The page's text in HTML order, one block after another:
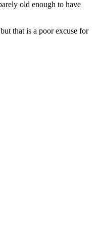
old enough to have
that is a poor excuse for